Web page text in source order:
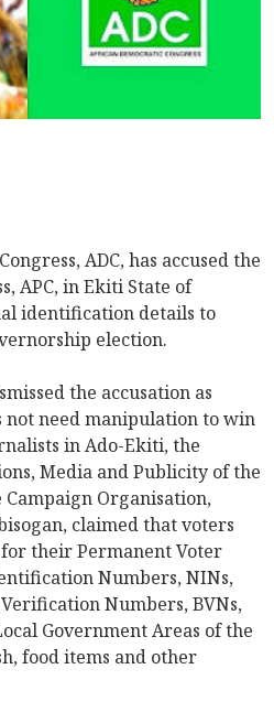
ADC, has accused the
APC, in Ekiti State of
identification details to
election.
the accusation as
not need manipulation to win
in Ado-Ekiti, the
Media and Publicity of the
Organisation,
claimed that voters
their Permanent Voter
Numbers, NINs,
Numbers, BVNs,
Government Areas of the
food items and other